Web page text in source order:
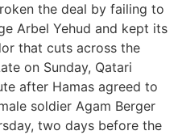
the deal by failing to
Arbel Yehud and kept its
that cuts across the
on Sunday, Qatari
after Hamas agreed to
soldier Agam Berger
two days before the